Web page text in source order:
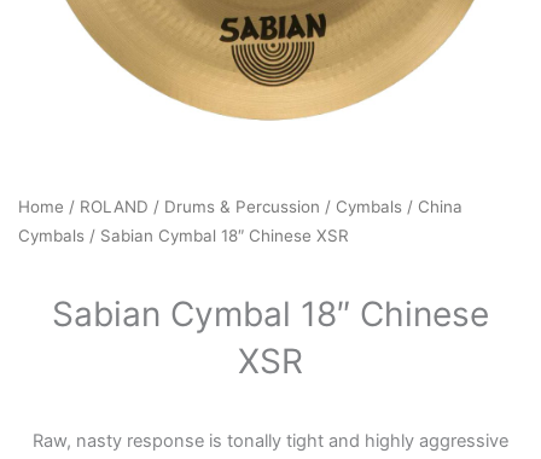
Home / ROLAND / Drums & Percussion / Cymbals / China
Cymbals / Sabian Cymbal 18″ Chinese XSR
Sabian Cymbal 18″ Chinese
XSR
Raw, nasty response is tonally tight and highly aggressive